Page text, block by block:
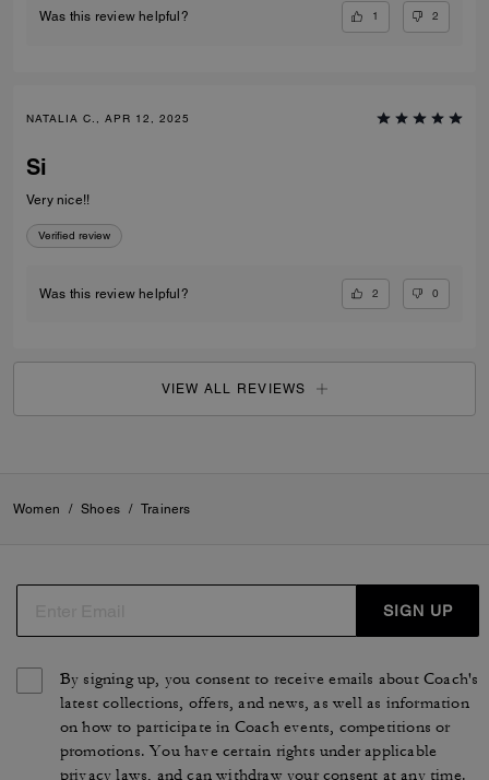
Was this review helpful? 1 2
NATALIA C., APR 12, 2025
Si
Very nice!!
Verified review
Was this review helpful? 2 0
VIEW ALL REVIEWS
Women / Shoes / Trainers
SIGN UP
By signing up, you consent to receive emails about Coach's
latest collections, offers, and news, as well as information
on how to participate in Coach events, competitions or
promotions. You have certain rights under applicable
privacy laws, and can withdraw your consent at any time.